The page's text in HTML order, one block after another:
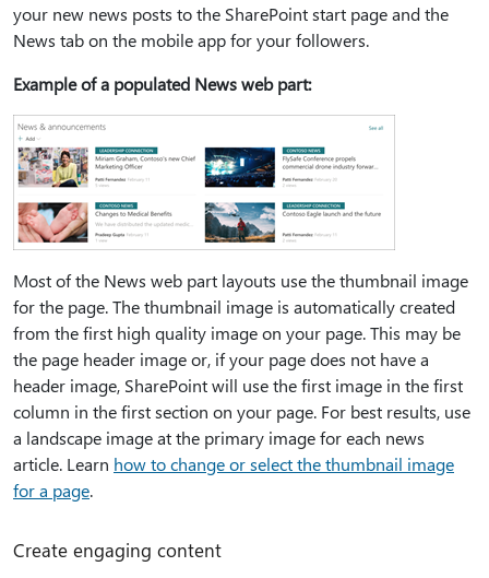
your new news posts to the SharePoint start page and the
News tab on the mobile app for your followers.
Example of a populated News web part:
Most of the News web part layouts use the thumbnail image
for the page. The thumbnail image is automatically created
from the first high quality image on your page. This may be
the page header image or, if your page does not have a
header image, SharePoint will use the first image in the first
column in the first section on your page. For best results, use
a landscape image at the primary image for each news
article. Learn how to change or select the thumbnail image
for a page.
Create engaging content